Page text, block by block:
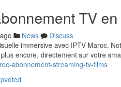
TV
News
Discuss
immersive avec IPTV Maroc.
encore, directement sur votre
abonnement-streaming-tv-films